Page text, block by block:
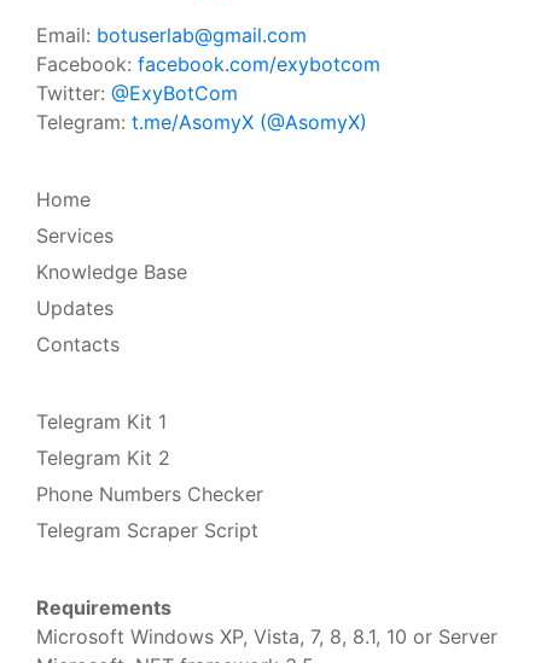
Email: botuserlab@gmail.com
Facebook: facebook.com/exybotcom
Twitter: @ExyBotCom
Telegram: t.me/AsomyX (@AsomyX)
Home
Services
Knowledge Base
Updates
Contacts
Telegram Kit 1
Telegram Kit 2
Phone Numbers Checker
Telegram Scraper Script
Requirements
Microsoft Windows XP, Vista, 7, 8, 8.1, 10 or Server